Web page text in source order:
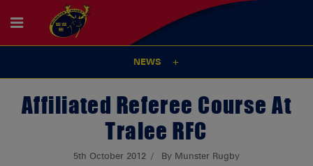
NEWS
Affiliated Referee Course At
Tralee RFC
5th October 2012 By Munster Rugby